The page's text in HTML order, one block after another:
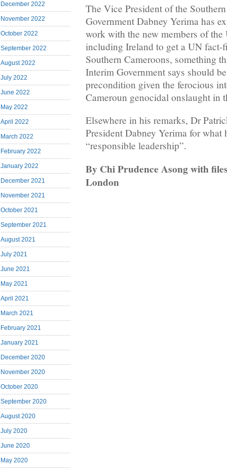
December 2022
November 2022
October 2022
September 2022
August 2022
July 2022
June 2022
May 2022
April 2022
March 2022
February 2022
January 2022
December 2021
November 2021
October 2021
September 2021
August 2021
July 2021
June 2021
May 2021
April 2021
March 2021
February 2021
January 2021
December 2020
November 2020
October 2020
September 2020
August 2020
July 2020
June 2020
May 2020
The Vice President of the
Government Dabney Yerima has
work with the new members of
including Ireland to get a UN fact-
Southern Cameroons, something
Interim Government says should
precondition given the ferocious
Cameroun genocidal onslaught in
Elsewhere in his remarks, Dr
President Dabney Yerima for what
“responsible leadership”.
By Chi Prudence Asong with
London